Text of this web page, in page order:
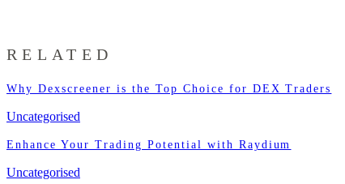
RELATED
Why Dexscreener is the Top Choice for DEX Traders
Uncategorised
Enhance Your Trading Potential with Raydium
Uncategorised